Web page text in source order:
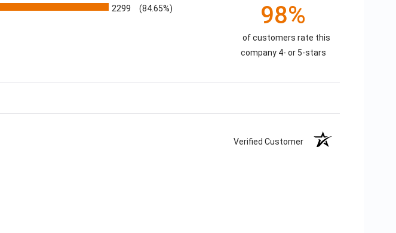
2299 (84.65%) 98%
of customers rate this
company 4- or 5-stars
Verified Customer